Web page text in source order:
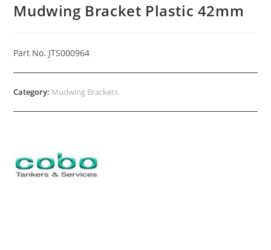
Mudwing Bracket Plastic 42mm
Part No. JTS000964
Category: Mudwing Brackets